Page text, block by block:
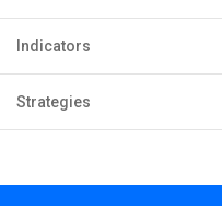
Indicators
Strategies